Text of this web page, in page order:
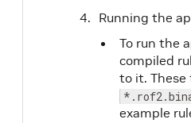
Running the
To run the
compiled
to it. These
example